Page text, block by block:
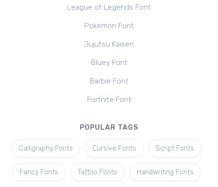
League of Legends Font
Pokemon Font
Jujutsu Kaisen
Bluey Font
Barbie Font
Fortnite Font
POPULAR TAGS
Calligraphy Fonts Cursive Fonts Script Fonts
Fancy Fonts Tattoo Fonts Handwriting Fonts